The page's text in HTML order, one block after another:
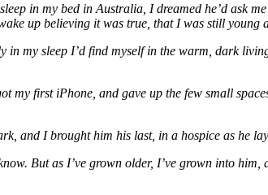
in my bed in Australia, I dreamed he’d ask
up believing it was true, that I was still young
my sleep I’d find myself in the warm, dark
my first iPhone, and gave up the few small
and I brought him his last, in a hospice as he
But as I’ve grown older, I’ve grown into